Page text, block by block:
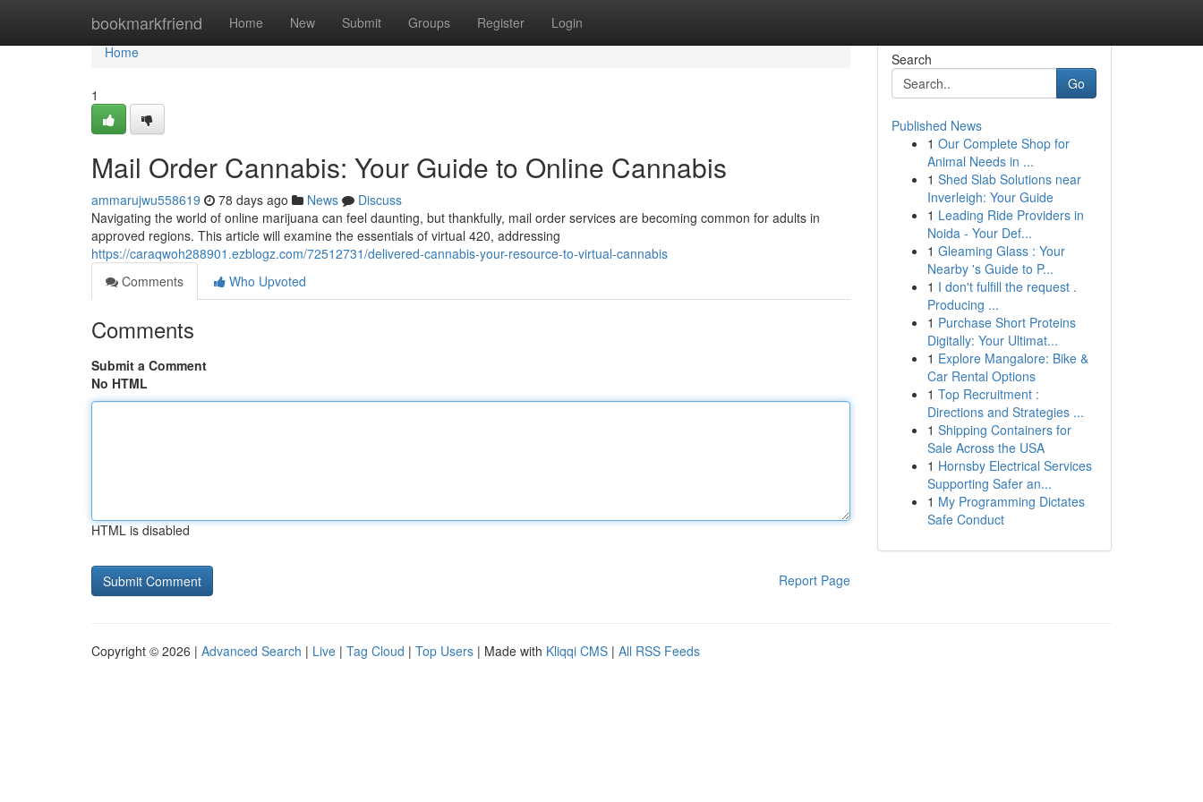
bookmarkfriend Home New Submit Groups Register Login
Home
Home
1
Mail Order Cannabis: Your Guide to Online Cannabis
ammarujwu558619 78 days ago News
Discuss
Navigating the world of online marijuana can feel daunting, but thankfully, mail order services are becoming common for adults in
approved regions. This article will examine the essentials of virtual 420, addressing
https://caraqwoh288901.ezblogz.com/72512731/delivered-cannabis-your-resource-to-virtual-cannabis
Comments
Who Upvoted
Comments
Submit a Comment
No HTML
HTML is disabled
Report Page
Search
Go
Published News
1 Our Complete Shop for
Animal Needs in ...
1 Shed Slab Solutions near
Inverleigh: Your Guide
1 Leading Ride Providers in
Noida - Your Def...
1 Gleaming Glass : Your
Nearby 's Guide to P...
1 I don't fulfill the request .
Producing ...
1 Purchase Short Proteins
Digitally: Your Ultimat...
1 Explore Mangalore: Bike &
Car Rental Options
1 Top Recruitment :
Directions and Strategies ...
1 Shipping Containers for
Sale Across the USA
1 Hornsby Electrical Services
Supporting Safer an...
1 My Programming Dictates
Safe Conduct
Copyright © 2026 | Advanced Search | Live | Tag Cloud | Top Users | Made with Kliqqi CMS | All RSS Feeds